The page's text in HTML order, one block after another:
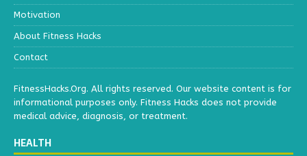
Motivation
About Fitness Hacks
Contact
FitnessHacks.Org. All rights reserved. Our website content is for
informational purposes only. Fitness Hacks does not provide
medical advice, diagnosis, or treatment.
HEALTH